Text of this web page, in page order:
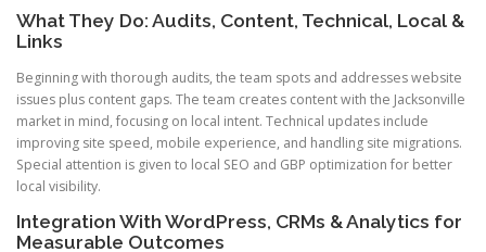
What They Do: Audits, Content, Technical, Local &
Links
Beginning with thorough audits, the team spots and addresses website
issues plus content gaps. The team creates content with the Jacksonville
market in mind, focusing on local intent. Technical updates include
improving site speed, mobile experience, and handling site migrations.
Special attention is given to local SEO and GBP optimization for better
local visibility.
Integration With WordPress, CRMs & Analytics for
Measurable Outcomes